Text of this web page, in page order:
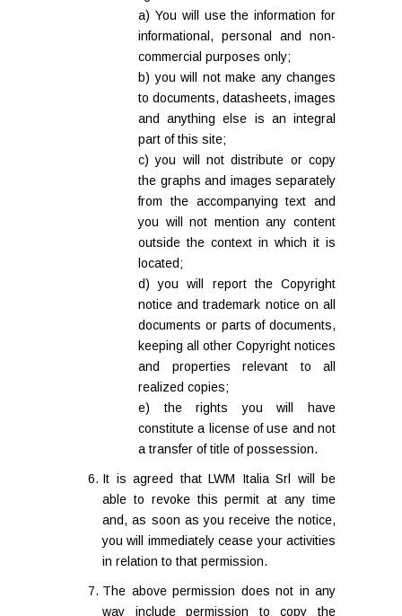
a) You will use the information for
informational, personal and non-
commercial purposes only;
b) you will not make any changes
to documents, datasheets, images
and anything else is an integral
part of this site;
c) you will not distribute or copy
the graphs and images separately
from the accompanying text and
you will not mention any content
outside the context in which it is
located;
d) you will report the Copyright
notice and trademark notice on all
documents or parts of documents,
keeping all other Copyright notices
and properties relevant to all
realized copies;
e) the rights you will have
constitute a license of use and not
a transfer of title of possession.
It is agreed that LWM Italia Srl will be
able to revoke this permit at any time
and, as soon as you receive the notice,
you will immediately cease your activities
in relation to that permission.
The above permission does not in any
way include permission to copy the